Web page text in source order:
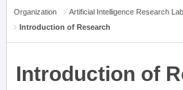
Organization
Artificial Intelligence Research
Introduction of Research
Introduction of